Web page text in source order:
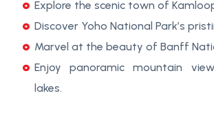
Explore the scenic town of
Discover Yoho National Park’s
Marvel at the beauty of Banff
Enjoy panoramic mountain
lakes.